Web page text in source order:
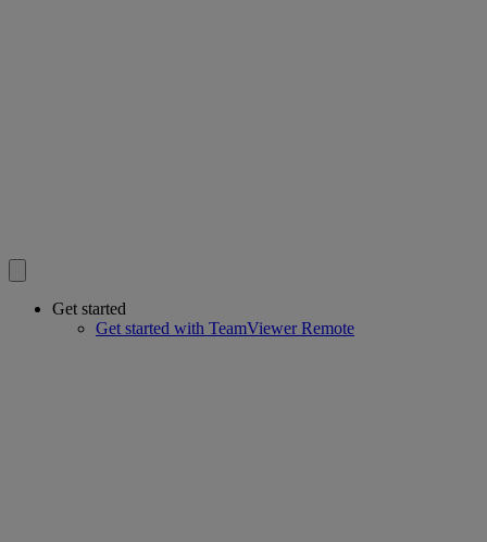
Get started
Get started with TeamViewer Remote